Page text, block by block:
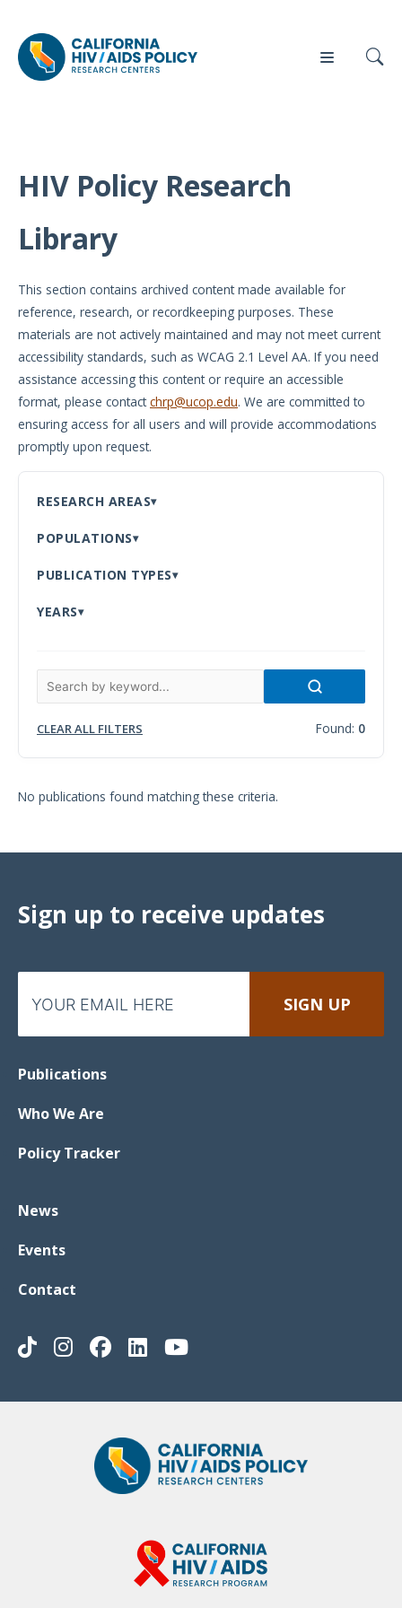
Our
Briefs
Full
Reports
Manuscripts
Meeting
Proceedings
Data
Library
Who
Our
Partners
Contact
Us
Events
HIV Policy Research
Library
This section contains archived content made available for
reference, research, or recordkeeping purposes. These
materials are not actively maintained and may not meet current
accessibility standards, such as WCAG 2.1 Level AA. If you need
assistance accessing this content or require an accessible
format, please contactchrp@ucop.edu. We are committed to
ensuring access for all users and will provide accommodations
promptly upon request.
RESEARCH AREAS
POPULATIONS
PUBLICATION TYPES
YEARS
CLEAR ALL FILTERS Found: 0
No publications found matching these criteria.
Sign up to receive updates
Publications
Who We Are
Policy Tracker
News
Events
Contact